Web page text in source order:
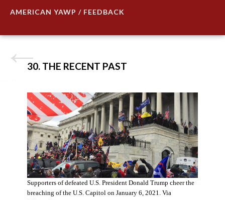
AMERICAN YAWP / FEEDBACK
30. THE RECENT PAST
Supporters of defeated U.S. President Donald Trump cheer the
breaching of the U.S. Capitol on January 6, 2021. Via